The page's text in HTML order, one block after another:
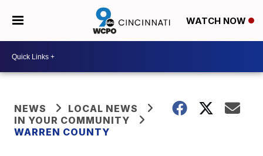
WATCH NOW
NEWS
LOCAL NEWS
IN YOUR COMMUNITY
WARREN COUNTY